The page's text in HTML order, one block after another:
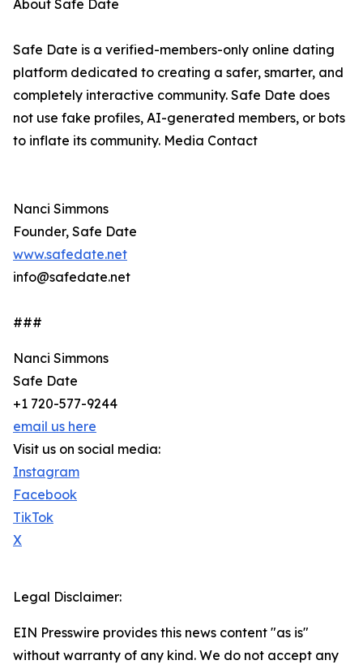
About Safe Date
Safe Date is a verified-members-only online dating
platform dedicated to creating a safer, smarter, and
completely interactive community. Safe Date does
not use fake profiles, AI-generated members, or bots
to inflate its community. Media Contact
Nanci Simmons
Founder, Safe Date
www.safedate.net
info@safedate.net
###
Nanci Simmons
Safe Date
+1 720-577-9244
email us here
Visit us on social media:
Instagram
Facebook
TikTok
X
Legal Disclaimer:
EIN Presswire provides this news content "as is"
without warranty of any kind. We do not accept any